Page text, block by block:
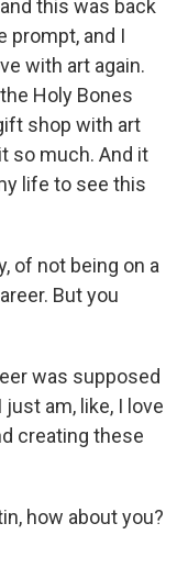
this was back
prompt, and I
with art again.
Holy Bones
shop with art
so much. And it
life to see this
of not being on a
But you
was supposed
am, like, I love
creating these
how about you?